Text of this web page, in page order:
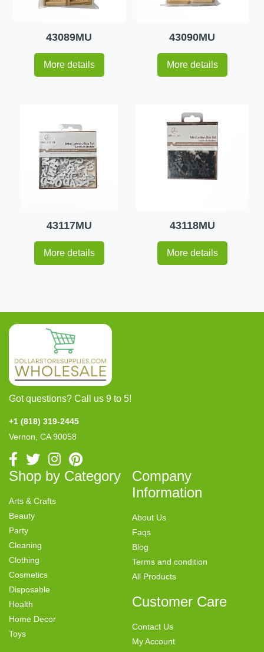
43089MU
More details
43090MU
More details
43117MU
More details
43118MU
More details
Got questions? Call us 9 to 5!
+1 (818) 319-2445
Vernon, CA 90058
Shop by Category
Arts & Crafts
Beauty
Party
Cleaning
Clothing
Cosmetics
Disposable
Health
Home Decor
Toys
Company
Information
About Us
Faqs
Blog
Terms and condition
All Products
Customer Care
Contact Us
My Account